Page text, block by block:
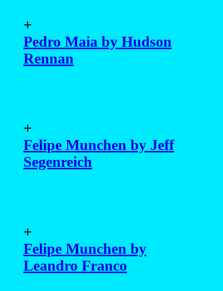
+
Pedro Maia by Hudson
Rennan
+
Felipe Munchen by Jeff
Segenreich
+
Felipe Munchen by
Leandro Franco